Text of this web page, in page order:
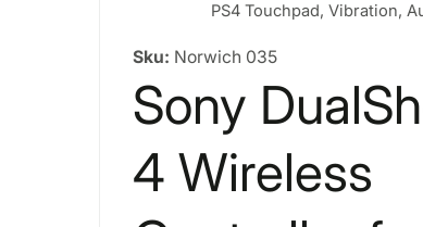
PS4 Touchpad, Vibration,
Sku: Norwich 035
Sony
4 Wireless